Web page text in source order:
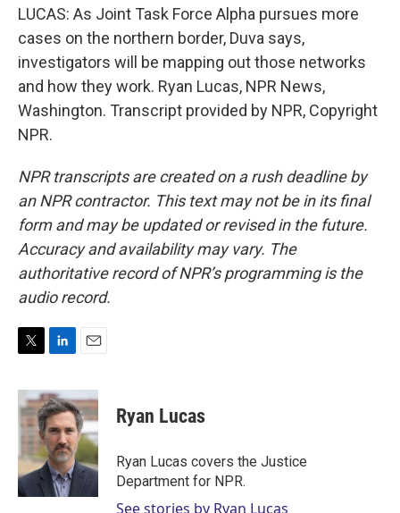
LUCAS: As Joint Task Force Alpha pursues more
cases on the northern border, Duva says,
investigators will be mapping out those networks
and how they work. Ryan Lucas, NPR News,
Washington. Transcript provided by NPR, Copyright
NPR.
NPR transcripts are created on a rush deadline by
an NPR contractor. This text may not be in its final
form and may be updated or revised in the future.
Accuracy and availability may vary. The
authoritative record of NPR’s programming is the
audio record.
i
t
t
r
n
k
e
d
I
n
a
i
l
Ryan Lucas
Ryan Lucas covers the Justice
Department for NPR.
See stories by Ryan Lucas